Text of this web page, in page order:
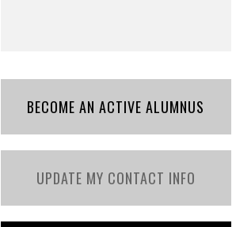
BECOME AN ACTIVE ALUMNUS
UPDATE MY CONTACT INFO